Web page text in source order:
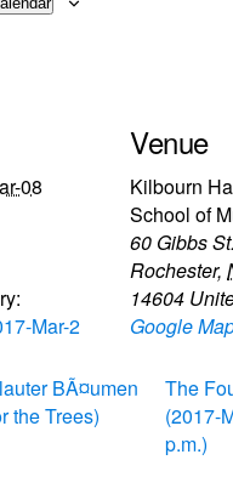
08
Mar-2
Venue
Kilbourn
School of
60 Gibbs St.
Rochester,
14604
Google
BÃ¤umen
the Trees)
The
(2017-
p.m.)